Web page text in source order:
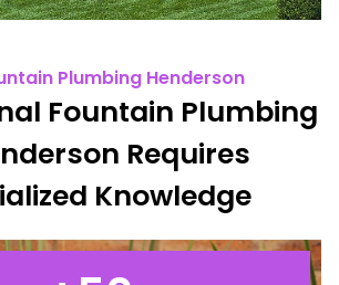
Plumbing Henderson
Fountain Plumbing
Requires
Knowledge